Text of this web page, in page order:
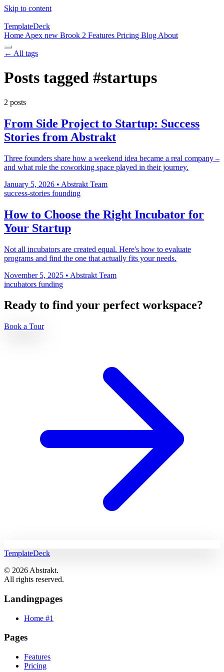
Skip to content
TemplateDeck
Home Apex new Brook 2 Features Pricing Blog About
← All tags
Posts tagged #startups
2 posts
From Side Project to Startup: Success
Stories from Abstrakt
Three founders share how a weekend idea became a real company –
and what role the coworking space played in their journey.
January 5, 2026 • Abstrakt Team
success-stories founding
How to Choose the Right Incubator for
Your Startup
Not all incubators are created equal. Here's how to evaluate
programs and find the one that actually fits your needs.
November 5, 2025 • Abstrakt Team
incubators funding
Ready to find your perfect workspace?
Book a Tour
TemplateDeck
© 2026 Abstrakt.
All rights reserved.
Landingpages
Home #1
Pages
Features
Pricing